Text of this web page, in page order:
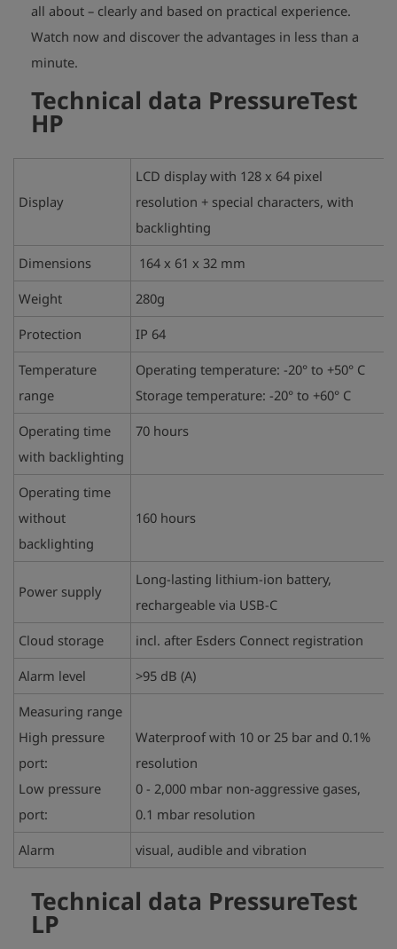
all about – clearly and based on practical experience.
Watch now and discover the advantages in less than a
minute.
play_arrow
Technical data PressureTest
LP
Technical data PressureTest
HP
Display
LCD display with 128 x 64 pixel
resolution + special characters, with
backlighting
Dimensions
164 x 61 x 32 mm
Weight
280g
Protection
IP 64
Temperature
range
Operating temperature: -20° to +50° C
Storage temperature: -20° to +60° C
Operating time
with backlighting
70 hours
Operating time
without
backlighting
160 hours
Power supply
Long-lasting lithium-ion battery,
rechargeable via USB-C
Cloud storage
incl. after Esders Connect registration
Alarm level
>95 dB (A)
Measuring range
High pressure
port:
Low pressure
port:
Waterproof with 10 or 25 bar and 0.1%
resolution
0 - 2,000 mbar non-aggressive gases,
0.1 mbar resolution
Alarm
visual, audible and vibration